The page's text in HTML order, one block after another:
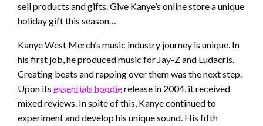
sell products and gifts. Give Kanye’s online store a unique
holiday gift this season…
Kanye West Merch’s music industry journey is unique. In
his first job, he produced music for Jay-Z and Ludacris.
Creating beats and rapping over them was the next step.
Upon its essentials hoodierelease in 2004, it received
mixed reviews. In spite of this, Kanye continued to
experiment and develop his unique sound. His fifth